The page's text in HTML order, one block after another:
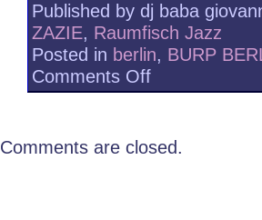
Published by dj baba
ZAZIE, Raumfisch Jazz
Posted in berlin, BURP
Comments Offon
JD
JAZZ
Comments are closed.